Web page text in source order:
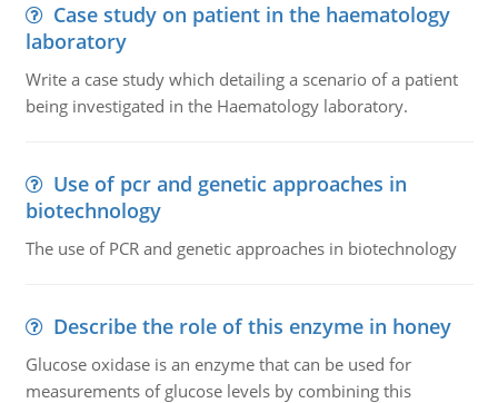
Case study on patient in the haematology
laboratory
Write a case study which detailing a scenario of a patient
being investigated in the Haematology laboratory.
Use of pcr and genetic approaches in
biotechnology
The use of PCR and genetic approaches in biotechnology
Describe the role of this enzyme in honey
Glucose oxidase is an enzyme that can be used for
measurements of glucose levels by combining this